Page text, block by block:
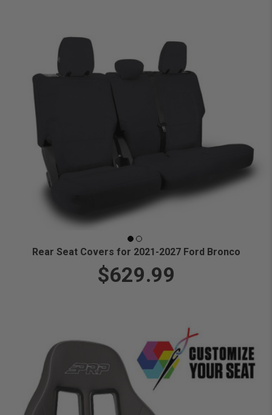
Rear Seat Covers for 2021-2027 Ford Bronco
$629.99